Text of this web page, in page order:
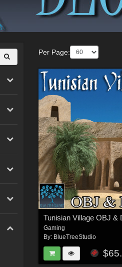
Per Page:
Gaming
By: BlueTreeStudio